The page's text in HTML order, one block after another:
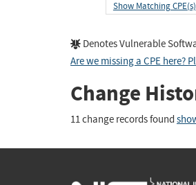
Show Matching CPE(s)
Denotes Vulnerable
Are we missing a CPE here?
Change
11 change records found